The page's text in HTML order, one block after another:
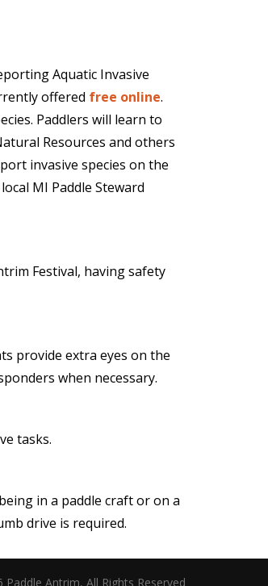
Aquatic Invasive
offered free online.
Paddlers will learn to
Resources and others
invasive species on the
MI Paddle Steward
Festival, having safety
provide extra eyes on the
when necessary.
tasks.
in a paddle craft or on a
drive is required.
Paddle Antrim, All Rights Reserved